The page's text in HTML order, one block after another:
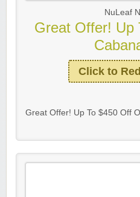
NuLeaf
Great Offer! Up
Click to
Great Offer! Up To $450 Off